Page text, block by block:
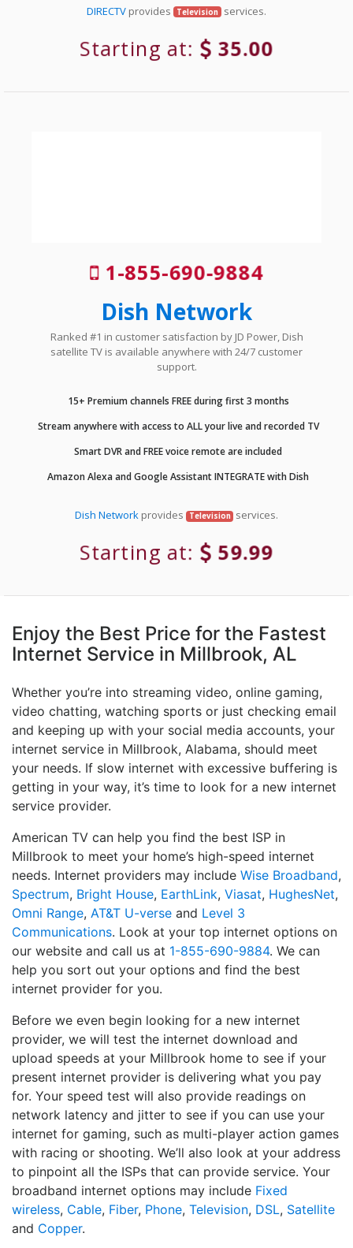
DIRECTV provides Television services.
Starting at: 35.00
1-855-690-9884
Dish Network
Ranked #1 in customer satisfaction by JD Power, Dish
satellite TV is available anywhere with 24/7 customer
support.
15+ Premium channels FREE during first 3 months
Stream anywhere with access to ALL your live and recorded TV
Smart DVR and FREE voice remote are included
Amazon Alexa and Google Assistant INTEGRATE with Dish
Dish Networkprovides Television services.
Starting at: 59.99
Enjoy the Best Price for the Fastest
Internet Service in Millbrook, AL
Whether you’re into streaming video, online gaming,
video chatting, watching sports or just checking email
and keeping up with your social media accounts, your
internet service in Millbrook, Alabama, should meet
your needs. If slow internet with excessive buffering is
getting in your way, it’s time to look for a new internet
service provider.
American TV can help you find the best ISP in
Millbrook to meet your home’s high-speed internet
needs. Internet providers may include Wise Broadband,
Spectrum, Bright House, EarthLink, Viasat, HughesNet,
Omni Range, AT&T U-verse and Level 3
Communications. Look at your top internet options on
our website and call us at 1-855-690-9884. We can
help you sort out your options and find the best
internet provider for you.
Before we even begin looking for a new internet
provider, we will test the internet download and
upload speeds at your Millbrook home to see if your
present internet provider is delivering what you pay
for. Your speed test will also provide readings on
network latency and jitter to see if you can use your
internet for gaming, such as multi-player action games
with racing or shooting. We’ll also look at your address
to pinpoint all the ISPs that can provide service. Your
broadband internet options may include Fixed
wireless, Cable, Fiber, Phone, Television, DSL, Satellite
and Copper.